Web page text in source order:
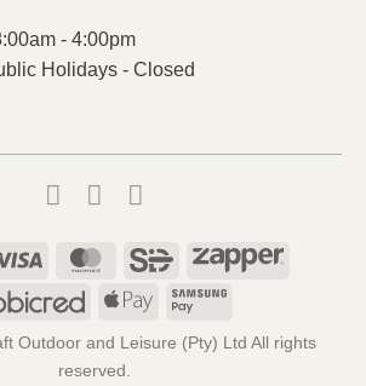
- 4:00pm
Holidays - Closed
Visa MasterCard
SiD Zapper
MobicredApple
Samsung
Outdoor and Leisure (Pty) Ltd All rights
reserved.